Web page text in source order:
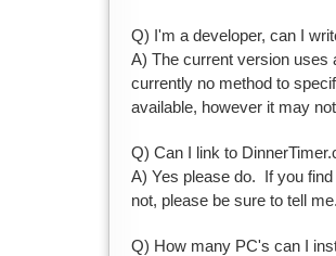
Q) I'm a developer, can I
A) The current version uses
currently no method to
available, however it may
Q) Can I link to
A) Yes please do. If you
not, please be sure to tell me.
Q) How many PC's can I